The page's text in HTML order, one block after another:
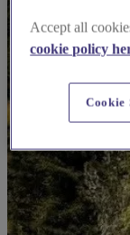
Accept all
cookie policy
Cookie